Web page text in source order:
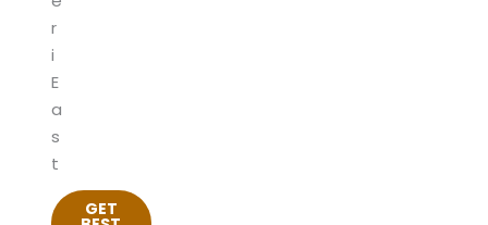
r
i
E
a
s
t
GET